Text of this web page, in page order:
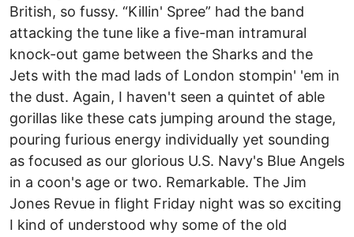
British, so fussy. “Killin' Spree” had the band
attacking the tune like a five-man intramural
knock-out game between the Sharks and the
Jets with the mad lads of London stompin' 'em in
the dust. Again, I haven't seen a quintet of able
gorillas like these cats jumping around the stage,
pouring furious energy individually yet sounding
as focused as our glorious U.S. Navy's Blue Angels
in a coon's age or two. Remarkable. The Jim
Jones Revue in flight Friday night was so exciting
I kind of understood why some of the old